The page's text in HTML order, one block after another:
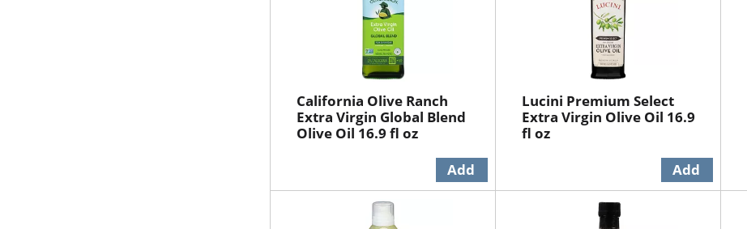
California Olive Ranch
Extra Virgin Global Blend
Olive Oil 16.9 fl oz
Lucini Premium Select
Extra Virgin Olive Oil 16.9
fl oz